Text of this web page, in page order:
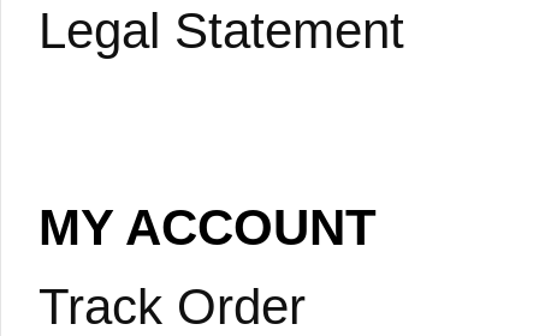
Legal Statement
MY ACCOUNT
Track Order